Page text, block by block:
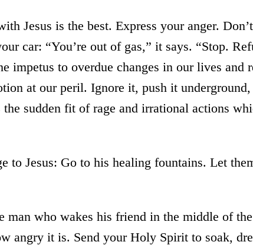
Jesus is the best. Express your anger.
car: “You’re out of gas,” it says. “Stop.
impetus to overdue changes in our lives and
at our peril. Ignore it, push it
the sudden fit of rage and irrational actions
to Jesus: Go to his healing fountains. Let
man who wakes his friend in the middle of
angry it is. Send your Holy Spirit to soak,